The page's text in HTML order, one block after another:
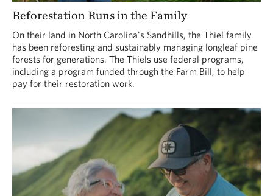
Reforestation Runs in the Family
On their land in North Carolina's Sandhills, the Thiel family
has been reforesting and sustainably managing longleaf pine
forests for generations. The Thiels use federal programs,
including a program funded through the Farm Bill, to help
pay for their restoration work.